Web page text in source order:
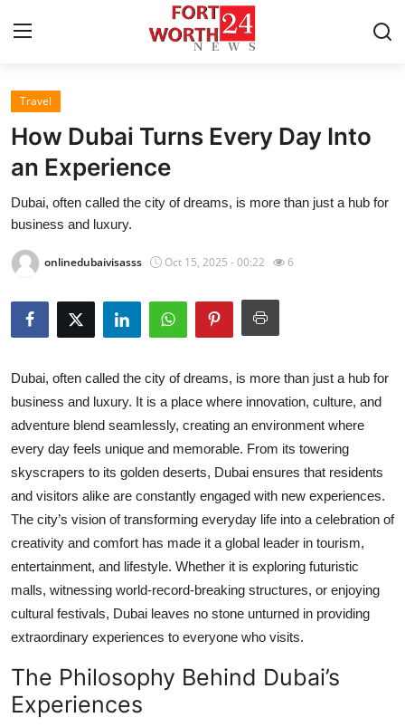
Home
Press Release
Contact
Privacy Policy
News Network
Health
Submit Press Release
Guest Posting
Crypto
Advertise with US
Business
Tech
Travel
How Dubai Turns Every Day Into
an Experience
Dubai, often called the city of dreams, is more than just a hub for
business and luxury.
onlinedubaivisasss Oct 15, 2025 - 00:22 6
Dubai, often called the city of dreams, is more than just a hub for
business and luxury. It is a place where innovation, culture, and
adventure blend seamlessly, creating an environment where
every day feels unique and memorable. From its towering
skyscrapers to its golden deserts, Dubai ensures that residents
and visitors alike are constantly engaged with new experiences.
The city’s vision of transforming everyday life into a celebration of
creativity and comfort has made it a global leader in tourism,
entertainment, and lifestyle. Whether it is exploring futuristic
malls, witnessing world-record-breaking structures, or enjoying
cultural festivals, Dubai leaves no stone unturned in providing
extraordinary experiences to everyone who visits.
The Philosophy Behind Dubai’s
Experiences